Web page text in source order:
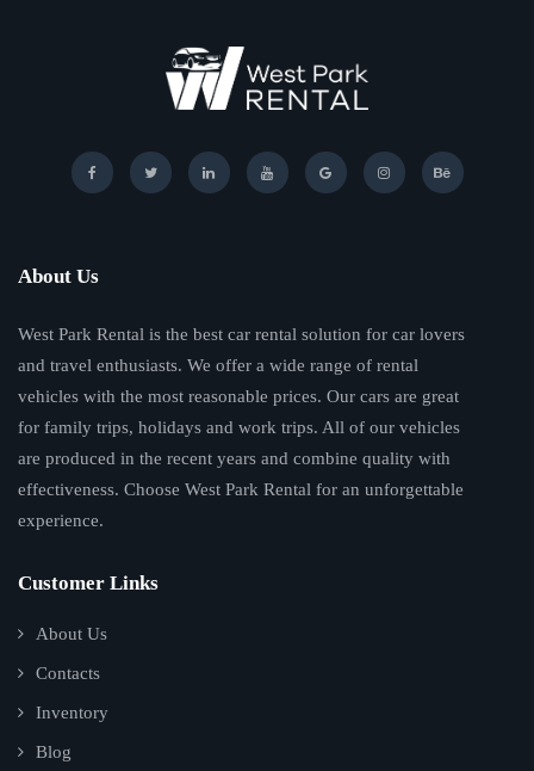
About Us
West Park Rental is the best car rental solution for car lovers
and travel enthusiasts. We offer a wide range of rental
vehicles with the most reasonable prices. Our cars are great
for family trips, holidays and work trips. All of our vehicles
are produced in the recent years and combine quality with
effectiveness. Choose West Park Rental for an unforgettable
experience.
Customer Links
About Us
Contacts
Inventory
Blog